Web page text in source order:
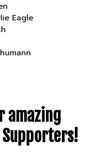
Eagle
amazing
Supporters!